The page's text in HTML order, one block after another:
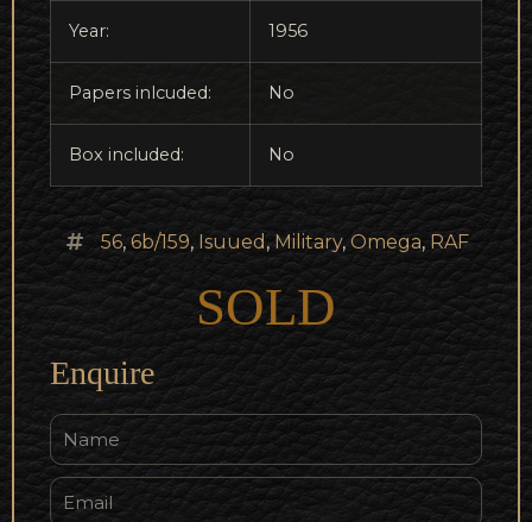
Year: 1956
Papers inlcuded: No
Box included: No
56, 6b/159, Isuued ,Military, Omega, RAF
SOLD
Enquire